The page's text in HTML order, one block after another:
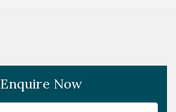
Enquire Now